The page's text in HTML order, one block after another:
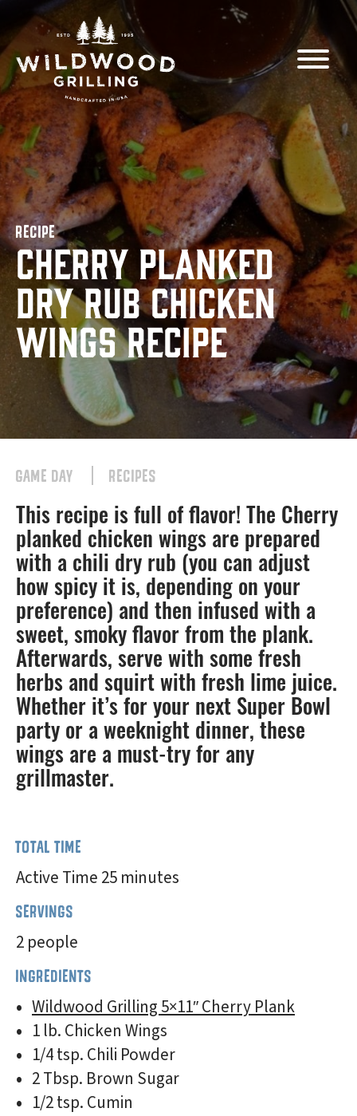
Skip to
content
RECIPE
Cherry Planked
Dry Rub Chicken
Wings Recipe
GAME DAY RECIPES
This recipe is full of flavor! The Cherry
planked chicken wings are prepared
with a chili dry rub (you can adjust
how spicy it is, depending on your
preference) and then infused with a
sweet, smoky flavor from the plank.
Afterwards, serve with some fresh
herbs and squirt with fresh lime juice.
Whether it’s for your next Super Bowl
party or a weeknight dinner, these
wings are a must-try for any
grillmaster.
TOTAL TIME
Active Time 25 minutes
SERVINGS
2 people
INGREDIENTS
Wildwood Grilling 5×11″ Cherry Plank
1 lb. Chicken Wings
1/4 tsp. Chili Powder
2 Tbsp. Brown Sugar
1/2 tsp. Cumin